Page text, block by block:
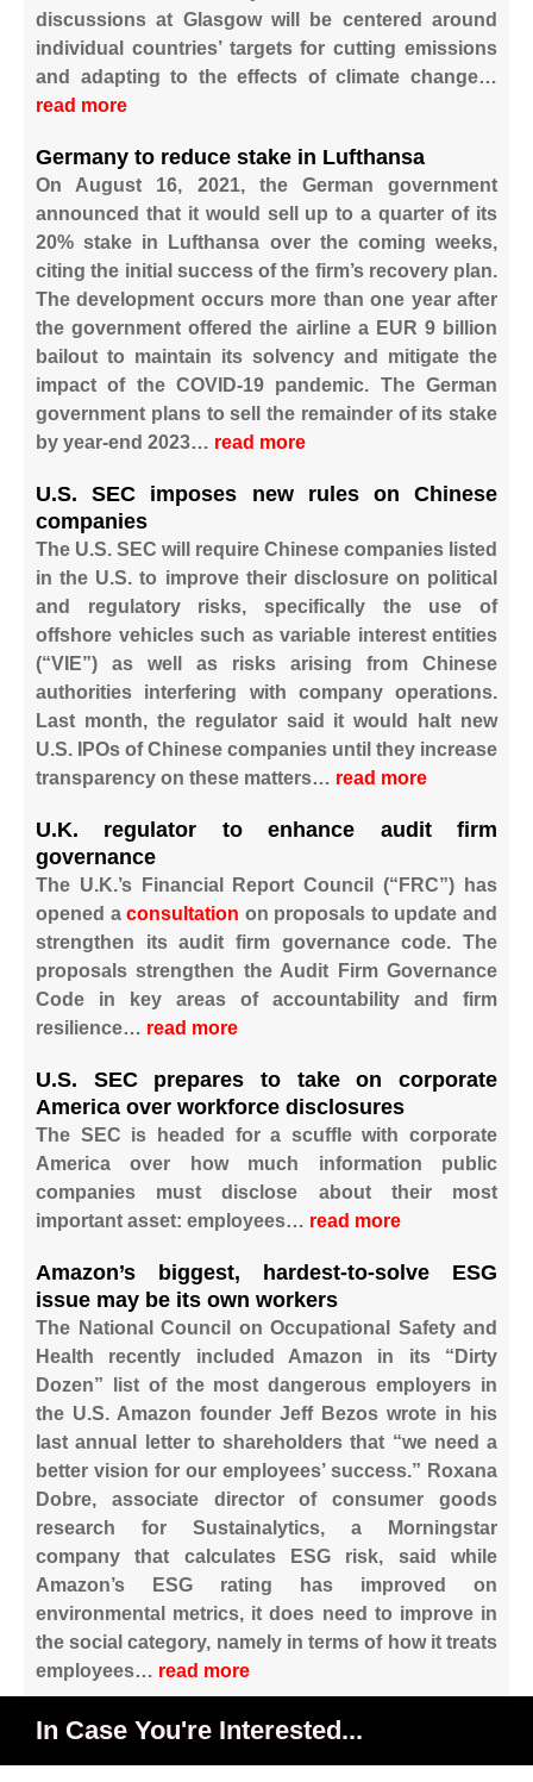
discussions at Glasgow will be centered around
individual countries’ targets for cutting emissions
and adapting to the effects of climate change…
read more
Germany to reduce stake in Lufthansa
On August 16, 2021, the German government
announced that it would sell up to a quarter of its
20% stake in Lufthansa over the coming weeks,
citing the initial success of the firm’s recovery plan.
The development occurs more than one year after
the government offered the airline a EUR 9 billion
bailout to maintain its solvency and mitigate the
impact of the COVID-19 pandemic. The German
government plans to sell the remainder of its stake
by year-end 2023… read more
U.S. SEC imposes new rules on Chinese
companies
The U.S. SEC will require Chinese companies listed
in the U.S. to improve their disclosure on political
and regulatory risks, specifically the use of
offshore vehicles such as variable interest entities
(“VIE”) as well as risks arising from Chinese
authorities interfering with company operations.
Last month, the regulator said it would halt new
U.S. IPOs of Chinese companies until they increase
transparency on these matters… read more
U.K. regulator to enhance audit firm
governance
The U.K.’s Financial Report Council (“FRC”) has
opened aconsultation on proposals to update and
strengthen its audit firm governance code. The
proposals strengthen the Audit Firm Governance
Code in key areas of accountability and firm
resilience… read more
U.S. SEC prepares to take on corporate
America over workforce disclosures
The SEC is headed for a scuffle with corporate
America over how much information public
companies must disclose about their most
important asset: employees… read more
Amazon’s biggest, hardest-to-solve ESG
issue may be its own workers
The National Council on Occupational Safety and
Health recently included Amazon in its “Dirty
Dozen” list of the most dangerous employers in
the U.S. Amazon founder Jeff Bezos wrote in his
last annual letter to shareholders that “we need a
better vision for our employees’ success.” Roxana
Dobre, associate director of consumer goods
research for Sustainalytics, a Morningstar
company that calculates ESG risk, said while
Amazon’s ESG rating has improved on
environmental metrics, it does need to improve in
the social category, namely in terms of how it treats
employees… read more
In Case You're Interested...